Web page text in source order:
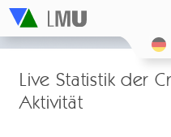
Live Statistik der
Aktivität